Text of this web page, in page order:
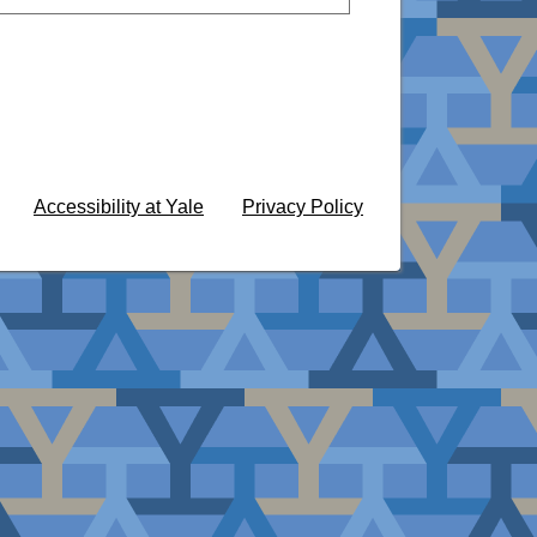
Accessibility at Yale Privacy Policy